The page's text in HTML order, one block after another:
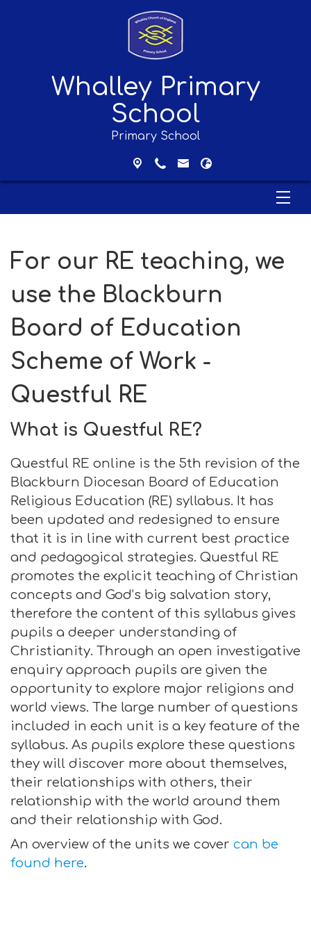
Whalley Primary
School
Primary School
For our RE teaching, we
use the Blackburn
Board of Education
Scheme of Work -
Questful RE
What is Questful RE?
Questful RE online is the 5th revision of the
Blackburn Diocesan Board of Education
Religious Education (RE) syllabus. It has
been updated and redesigned to ensure
that it is in line with current best practice
and pedagogical strategies. Questful RE
promotes the explicit teaching of Christian
concepts and God’s big salvation story,
therefore the content of this syllabus gives
pupils a deeper understanding of
Christianity. Through an open investigative
enquiry approach pupils are given the
opportunity to explore major religions and
world views. The large number of questions
included in each unit is a key feature of the
syllabus. As pupils explore these questions
they will discover more about themselves,
their relationships with others, their
relationship with the world around them
and their relationship with God.
An overview of the units we cover can be
found here.